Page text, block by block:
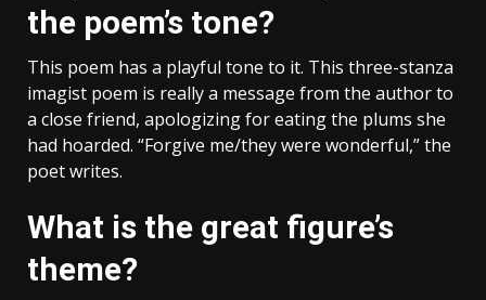
the poem’s tone?
This poem has a playful tone to it. This three-stanza
imagist poem is really a message from the author to
a close friend, apologizing for eating the plums she
had hoarded. “Forgive me/they were wonderful,” the
poet writes.
What is the great figure’s
theme?